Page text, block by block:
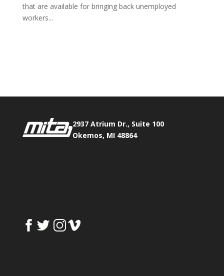
that are available for bringing back unemployed
workers...
2937 Atrium Dr., Suite 100
Okemos, MI 48864